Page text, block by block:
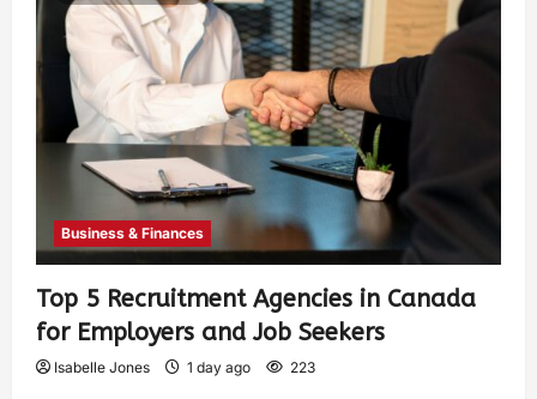
Business & Finances
Top 5 Recruitment Agencies in Canada
for Employers and Job Seekers
Isabelle Jones 1 day ago 223